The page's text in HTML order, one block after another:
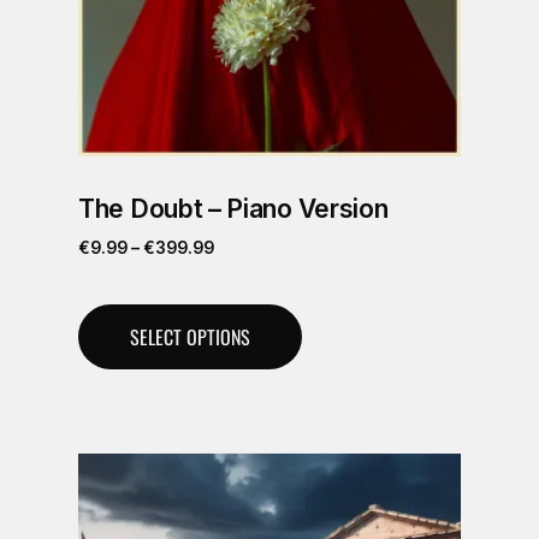
The Doubt – Piano Version
€9.99– €399.99
SELECT OPTIONS